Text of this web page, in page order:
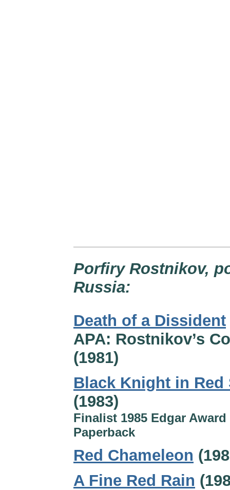
Porfiry Rostnikov,
Russia:
Death of a Dissident
APA: Rostnikov’s
(1981)
Black Knight in Red
(1983)
Finalist 1985 Edgar
Paperback
Red Chameleon
A Fine Red Rain